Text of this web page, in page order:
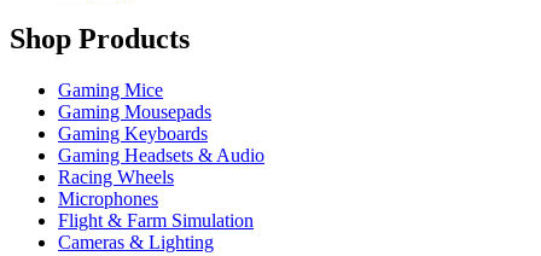
Shop Products
Gaming Mice
Gaming Mousepads
Gaming Keyboards
Gaming Headsets & Audio
Racing Wheels
Microphones
Flight & Farm Simulation
Cameras & Lighting